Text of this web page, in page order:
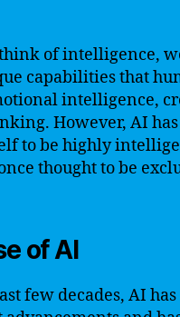
of intelligence,
capabilities that
intelligence,
However, AI
to be highly
thought to be
of AI
few decades, AI